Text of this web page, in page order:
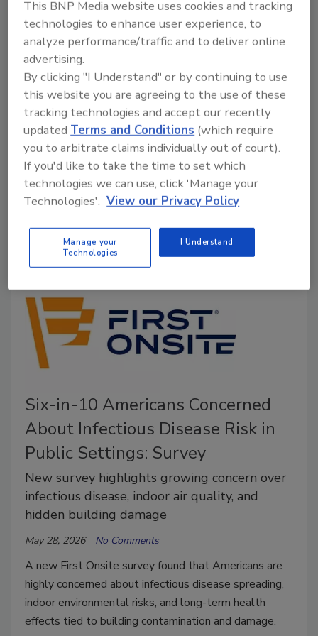
improve guest wellness, support
sustainability goals, and reduce energy use
Tony Abate
July 10, 2026 No Comments
Indoor air quality is a vital piece to employee
wellness, guest comfort, and hotel sustainability.
Here’s how advanced HVAC technologies, smarter
ventilation strategies, and real-time air quality
monitoring can help hospitality venues create
healthier indoor environments.
Six-in-10 Americans Concerned
About Infectious Disease Risk in
Public Settings: Survey
New survey highlights growing concern over
infectious disease, indoor air quality, and
hidden building damage
May 28, 2026 No Comments
A new First Onsite survey found that Americans are
highly concerned about infectious disease spreading,
indoor environmental risks, and long-term health
effects tied to building contamination and damage.
This BNP Media website uses cookies and tracking
technologies to enhance user experience, to
analyze performance/traffic and to deliver online
advertising.
By clicking "I Understand" or by continuing to use
this website you are agreeing to the use of these
tracking technologies and accept our recently
updatedTerms and Conditions (which require
you to arbitrate claims individually out of court).
If you'd like to take the time to set which
technologies we can use, click 'Manage your
Technologies'. View our Privacy Policy
Manage your
Technologies
I Understand